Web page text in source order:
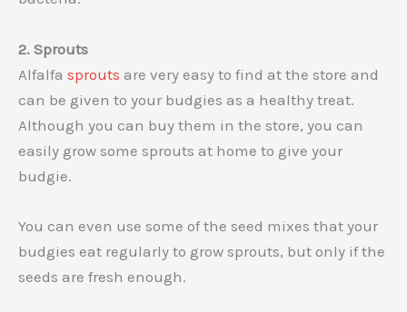
2. Sprouts
Alfalfa sprouts are very easy to find at the store and
can be given to your budgies as a healthy treat.
Although you can buy them in the store, you can
easily grow some sprouts at home to give your
budgie.
You can even use some of the seed mixes that your
budgies eat regularly to grow sprouts, but only if the
seeds are fresh enough.